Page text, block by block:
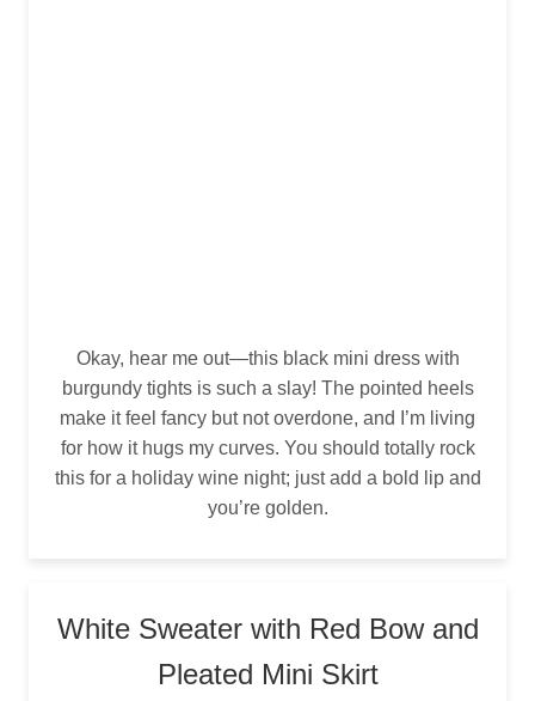
Okay, hear me out—this black mini dress with
burgundy tights is such a slay! The pointed heels
make it feel fancy but not overdone, and I’m living
for how it hugs my curves. You should totally rock
this for a holiday wine night; just add a bold lip and
you’re golden.
White Sweater with Red Bow and
Pleated Mini Skirt